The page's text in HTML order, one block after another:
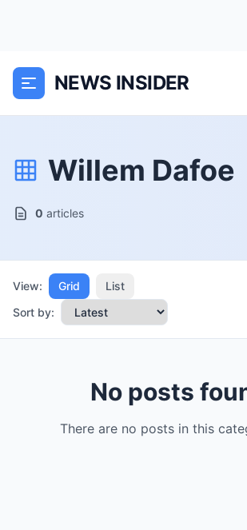
NEWS INSIDER
Willem Dafoe
0 articles
View: Grid
List
Sort by:
No posts
There are no posts in this